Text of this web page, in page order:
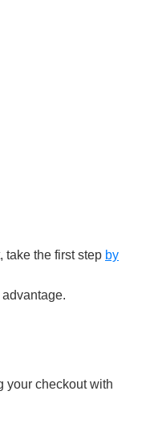
take the first step by
your checkout with